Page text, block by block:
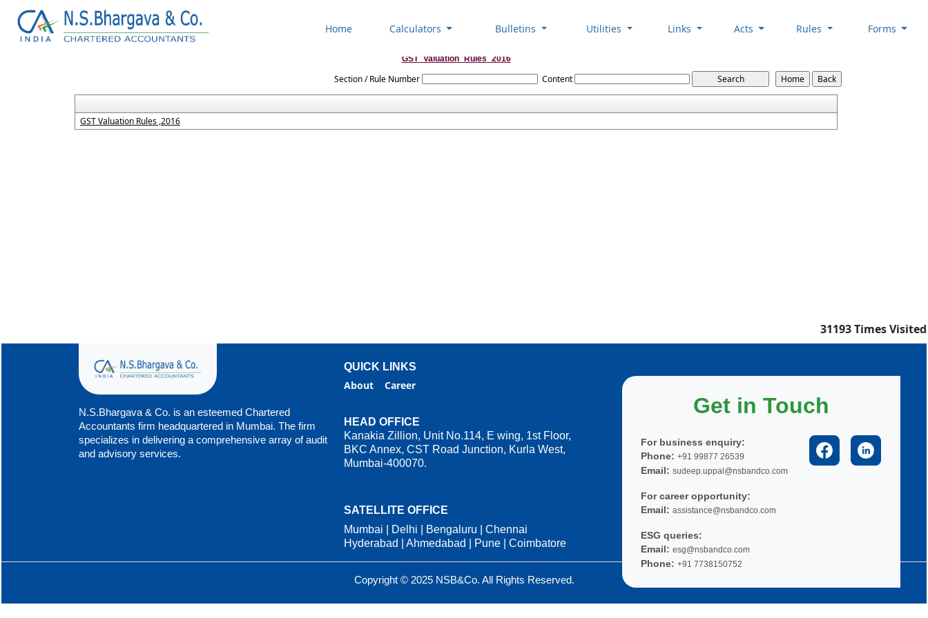
Home Calculators Bulletins Utilities Links Acts Rules Forms
GST_Valuation_Rules_2016
Section / Rule Number Content
GST Valuation Rules ,2016
31193Times Visited
N.S.Bhargava & Co. is an esteemed Chartered
Accountants firm headquartered in Mumbai. The firm
specializes in delivering a comprehensive array of audit
and advisory services.
QUICK LINKS
About Career
HEAD OFFICE
Kanakia Zillion, Unit No.114, E wing, 1st Floor,
BKC Annex, CST Road Junction, Kurla West,
Mumbai-400070.
SATELLITE OFFICE
Mumbai | Delhi | Bengaluru | Chennai
Hyderabad | Ahmedabad | Pune | Coimbatore
Get in Touch
For business enquiry:
Phone: +91 99877 26539
Email: sudeep.uppal@nsbandco.com
For career opportunity:
Email: assistance@nsbandco.com
ESG queries:
Email: esg@nsbandco.com
Phone: +91 7738150752
Copyright © 2025 NSB&Co. All Rights Reserved.